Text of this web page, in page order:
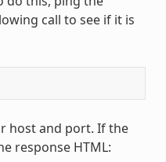
call to see if it is
host and port. If the
response HTML: